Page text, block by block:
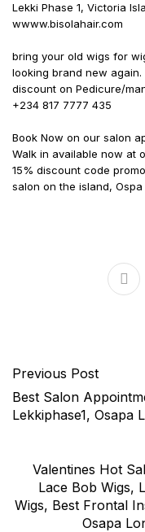
Lekki Phase 1, Victoria
wwww.bisolahair.com
bring your old wigs for
looking brand new again.
discount on Pedicure/
+234 817 7777 435
Book Now on our salon
Walk in available now at
15% discount code
salon on the island,
Previous Post
Best Salon
Lekkiphase1, Osapa
Valentines Hot
Lace Bob Wigs,
Wigs, Best Frontal
Osapa